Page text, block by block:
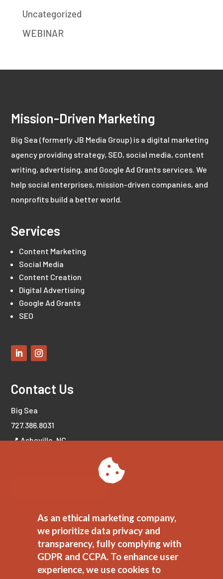
As an ethical marketing company,
we prioritize data privacy and
transparency, fully complying with
GDPR and CCPA. To enhance user
experience, we use cookies to
Uncategorized
WEBINAR
Mission-Driven Marketing
Big Sea (formerly JB Media Group) is a digital marketing
agency providing strategy, SEO, social media, content
writing, advertising, and Google Ad Grants services. We
help social enterprises, mission-driven companies, and
nonprofits build a better world.
Services
Content Marketing
Social Media
Content Creation
Digital Advertising
Google Ad Grants
SEO
Contact Us
Big Sea
727.386.8031
📍 Asheville, NC